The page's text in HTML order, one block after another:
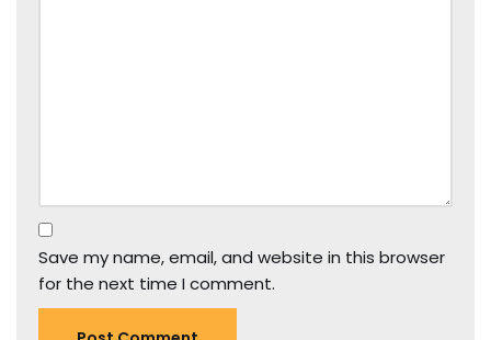
Save my name, email, and website in this browser
for the next time I comment.